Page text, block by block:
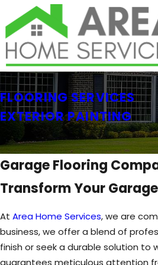
FLOORING SERVICES
EXTERIOR PAINTING
Garage Flooring
Transform Your
At Area Home Services, we are
business, we offer a blend of
finish or seek a durable solution to
guarantees meticulous attention